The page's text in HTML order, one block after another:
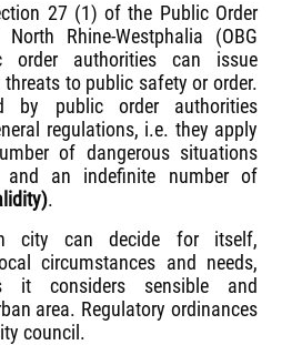
27 (1) of the Public Order
Rhine-Westphalia (OBG
order authorities can issue
to public safety or order.
by public order authorities
regulations, i.e. they apply
of dangerous situations
and an indefinite number of
.
city can decide for itself,
circumstances and needs,
it considers sensible and
area. Regulatory ordinances
council.